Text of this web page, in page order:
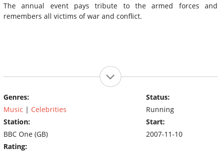
The annual event pays tribute to the armed forces and
remembers all victims of war and conflict.
Genres:
Music | Celebrities
Station:
BBC One (GB)
Rating:
Status:
Running
Start:
2007-11-10